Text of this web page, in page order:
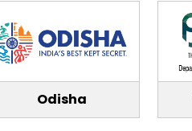
Odisha